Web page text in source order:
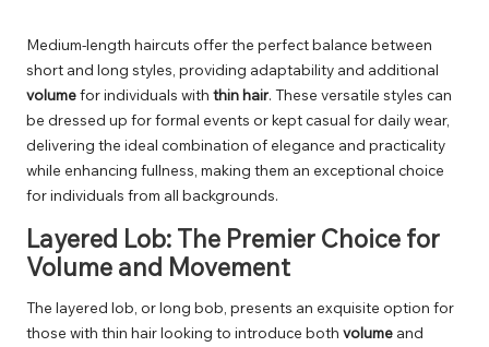
Medium-length haircuts offer the perfect balance between
short and long styles, providing adaptability and additional
volumefor individuals with thin hair. These versatile styles can
be dressed up for formal events or kept casual for daily wear,
delivering the ideal combination of elegance and practicality
while enhancing fullness, making them an exceptional choice
for individuals from all backgrounds.
Layered Lob: The Premier Choice for
Volume and Movement
The layered lob, or long bob, presents an exquisite option for
those with thin hair looking to introduce both volume and